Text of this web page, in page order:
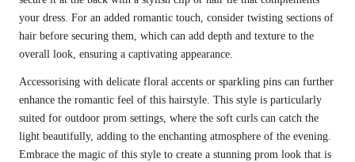
your dress. For an added romantic touch, consider twisting sections of
hair before securing them, which can add depth and texture to the
overall look, ensuring a captivating appearance.
Accessorising with delicate floral accents or sparkling pins can further
enhance the romantic feel of this hairstyle. This style is particularly
suited for outdoor prom settings, where the soft curls can catch the
light beautifully, adding to the enchanting atmosphere of the evening.
Embrace the magic of this style to create a stunning prom look that is